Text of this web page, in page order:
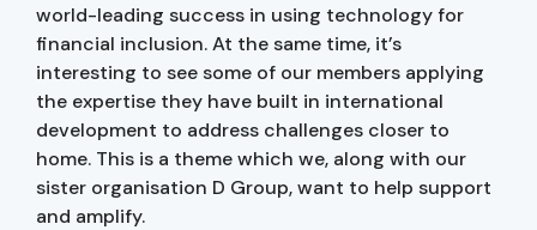
world-leading success in using technology for
financial inclusion. At the same time, it’s
interesting to see some of our members applying
the expertise they have built in international
development to address challenges closer to
home. This is a theme which we, along with our
sister organisation D Group, want to help support
and amplify.